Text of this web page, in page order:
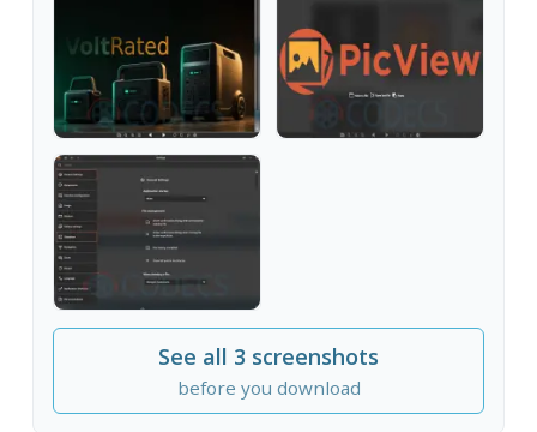
See all 3 screenshots
before you download